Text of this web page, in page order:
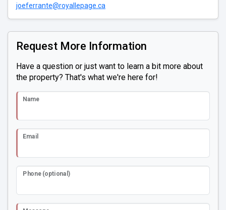
joeferrante@royallepage.ca
Request More Information
Have a question or just want to learn a bit more about
the property? That's what we're here for!
Name
Email
Phone (optional)